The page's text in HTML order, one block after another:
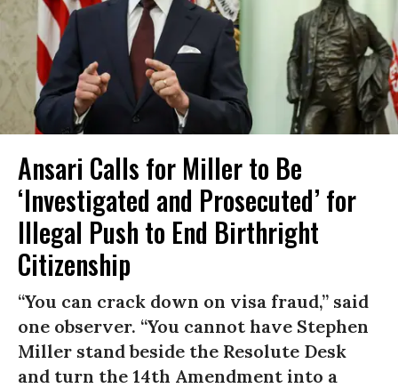
Ansari Calls for Miller to Be
‘Investigated and Prosecuted’ for
Illegal Push to End Birthright
Citizenship
“You can crack down on visa fraud,” said
one observer. “You cannot have Stephen
Miller stand beside the Resolute Desk
and turn the 14th Amendment into a